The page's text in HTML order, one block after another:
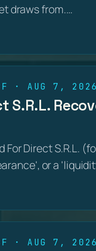
draws from.…
· AUG 7, 2026
S.R.L.
For Direct S.R.L.
or a
· AUG 7, 2026